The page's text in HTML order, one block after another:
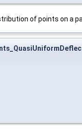
of points on a